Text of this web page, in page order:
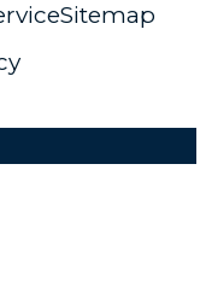
Sitemap